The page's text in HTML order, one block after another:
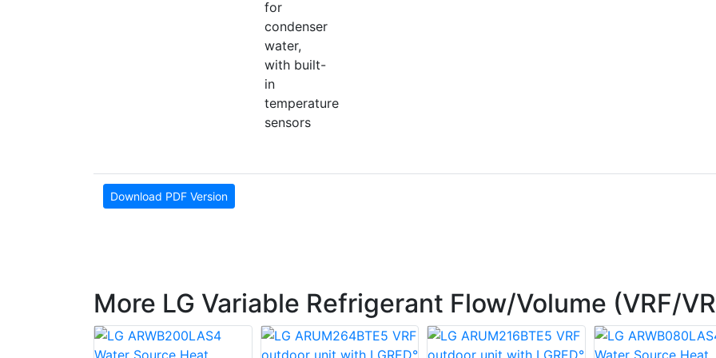
for
condenser
water,
with built-
in
temperature
sensors
Download PDF Version
More LG Variable Refrigerant Flow/Volume (VRF/